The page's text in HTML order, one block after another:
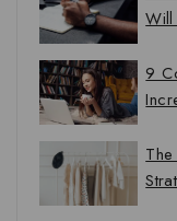
Will
9